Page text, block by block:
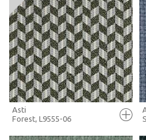
FULL SCREEN
+ MOODBOARD
MORE INFO
Asti
Forest, L9555-06